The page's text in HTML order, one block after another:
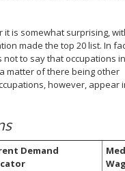
is somewhat surprising,
made the top 20 list. In
to say that occupations in
matter of there being other
however, appear
Demand